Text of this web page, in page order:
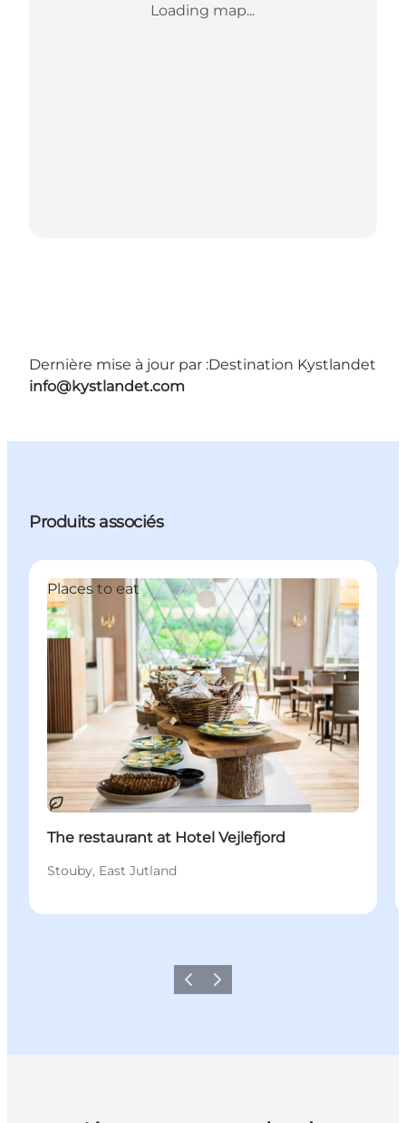
Loading map...
Dernière mise à jour par :Destination Kystlandet
info@kystlandet.com
Produits associés
Durable
Places to eat
The restaurant at Hotel Vejlefjord
Stouby, East Jutland
PrécédentSuivant